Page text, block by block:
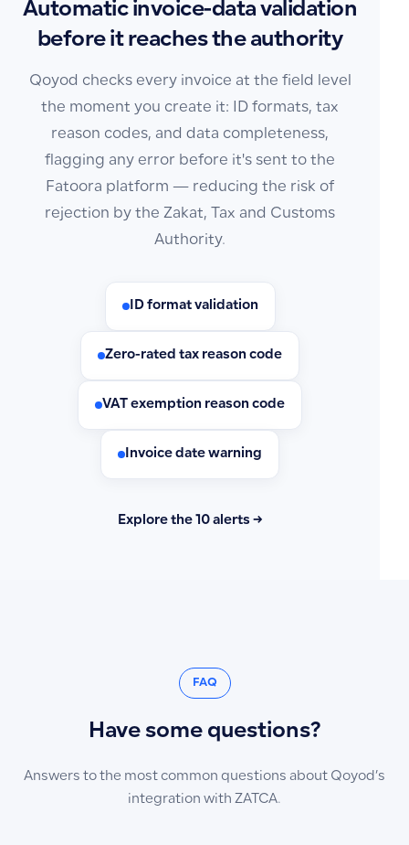
Automatic invoice-data validation
before it reaches the authority
Qoyod checks every invoice at the field level
the moment you create it: ID formats, tax
reason codes, and data completeness,
flagging any error before it's sent to the
Fatoora platform — reducing the risk of
rejection by the Zakat, Tax and Customs
Authority.
ID format validation
Zero-rated tax reason code
VAT exemption reason code
Invoice date warning
Explore the 10 alerts →
FAQ
Have some questions?
Answers to the most common questions about Qoyod’s
integration with ZATCA.